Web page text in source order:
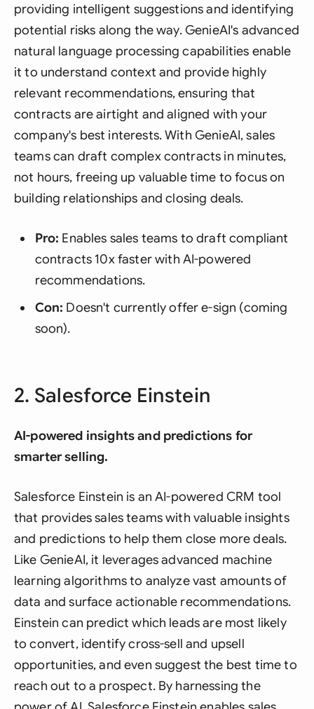
providing intelligent suggestions and identifying
potential risks along the way. GenieAI's advanced
natural language processing capabilities enable
it to understand context and provide highly
relevant recommendations, ensuring that
contracts are airtight and aligned with your
company's best interests. With GenieAI, sales
teams can draft complex contracts in minutes,
not hours, freeing up valuable time to focus on
building relationships and closing deals.
Pro: Enables sales teams to draft compliant
contracts 10x faster with AI-powered
recommendations.
Con: Doesn't currently offer e-sign (coming
soon).
2. Salesforce Einstein
AI-powered insights and predictions for
smarter selling.
Salesforce Einstein is an AI-powered CRM tool
that provides sales teams with valuable insights
and predictions to help them close more deals.
Like GenieAI, it leverages advanced machine
learning algorithms to analyze vast amounts of
data and surface actionable recommendations.
Einstein can predict which leads are most likely
to convert, identify cross-sell and upsell
opportunities, and even suggest the best time to
reach out to a prospect. By harnessing the